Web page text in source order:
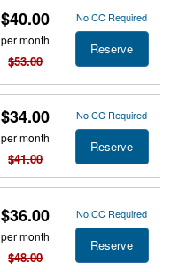
$40.00
per month
$53.00
No CC Required
Reserve
$34.00
per month
$41.00
No CC Required
Reserve
$36.00
per month
$48.00
No CC Required
Reserve